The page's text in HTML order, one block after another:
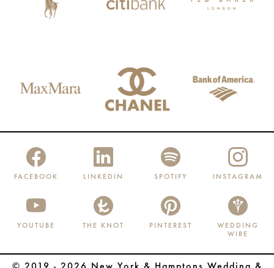
FACEBOOK LINKEDIN SPOTIFY INSTAGRAM
YOUTUBE THE KNOT PINTEREST
WEDDING
WIRE